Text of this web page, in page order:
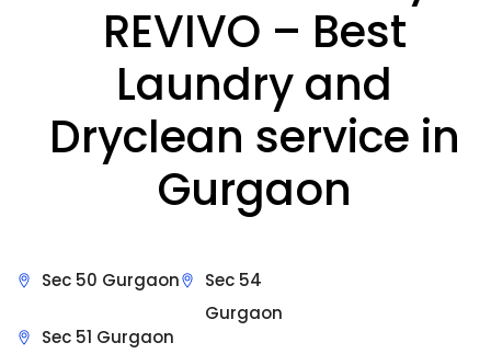
REVIVO – Best
Laundry and
Dryclean service in
Gurgaon
Sec 50 Gurgaon
Sec 51 Gurgaon
Sec 54
Gurgaon